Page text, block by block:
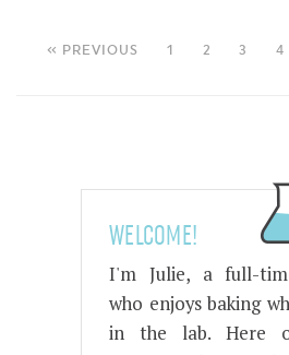
« PREVIOUS 1 2 3 4
WELCOME!
I'm Julie, a full-
who enjoys baking
in the lab. Here